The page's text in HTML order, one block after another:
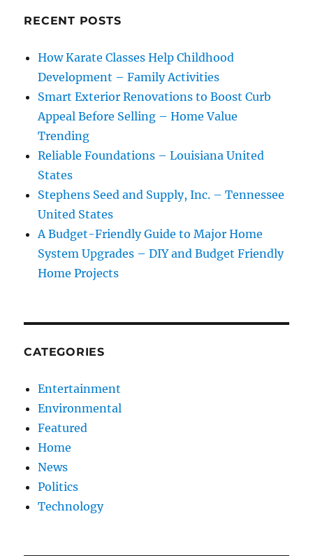
RECENT POSTS
How Karate Classes Help Childhood
Development – Family Activities
Smart Exterior Renovations to Boost Curb
Appeal Before Selling – Home Value
Trending
Reliable Foundations – Louisiana United
States
Stephens Seed and Supply, Inc. – Tennessee
United States
A Budget-Friendly Guide to Major Home
System Upgrades – DIY and Budget Friendly
Home Projects
CATEGORIES
Entertainment
Environmental
Featured
Home
News
Politics
Technology